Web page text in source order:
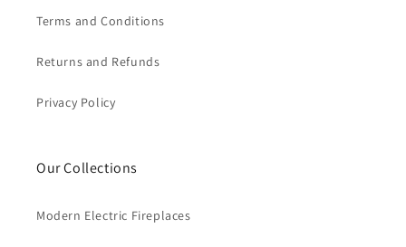
Terms and Conditions
Returns and Refunds
Privacy Policy
Our Collections
Modern Electric Fireplaces